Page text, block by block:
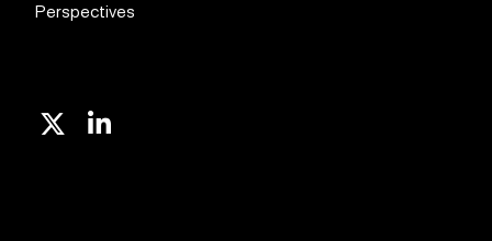
Perspectives
Linkedin